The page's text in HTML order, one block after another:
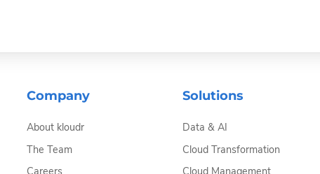
Company
About kloudr
The Team
Solutions
Data & AI
Cloud Transformation